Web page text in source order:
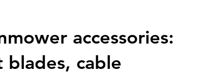
accessories:
blades, cable